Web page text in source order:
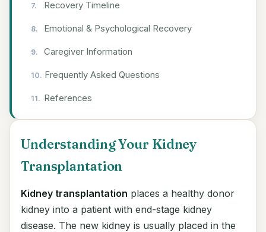
Recovery Timeline
Emotional & Psychological Recovery
Caregiver Information
Frequently Asked Questions
References
Understanding Your Kidney
Transplantation
Kidney transplantation places a healthy donor
kidney into a patient with end-stage kidney
disease. The new kidney is usually placed in the